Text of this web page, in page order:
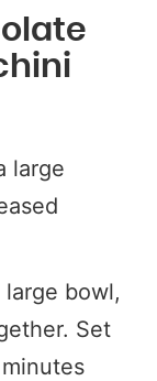
large
large bowl,
Set